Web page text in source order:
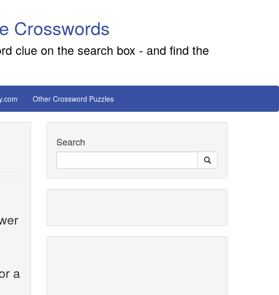
Crosswords
clue on the search box - and find the
Other Crossword Puzzles
a
Search